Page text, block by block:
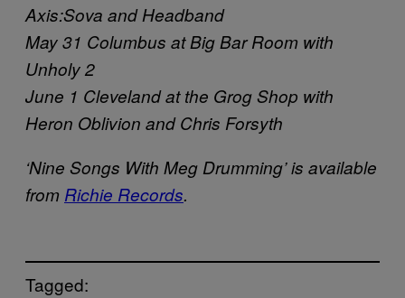
Axis:Sova and Headband
May 31 Columbus at Big Bar Room with
Unholy 2
June 1 Cleveland at the Grog Shop with
Heron Oblivion and Chris Forsyth
‘Nine Songs With Meg Drumming’ is available
from Richie Records.
Tagged: